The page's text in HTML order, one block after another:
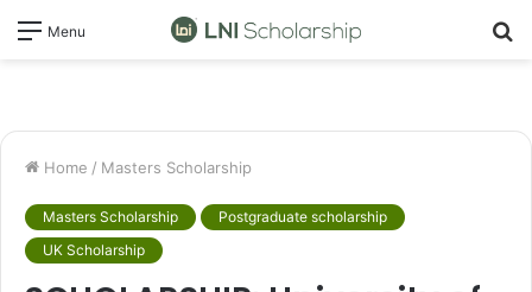
Menu
Home / Masters Scholarship
Masters Scholarship
Postgraduate scholarship
UK Scholarship